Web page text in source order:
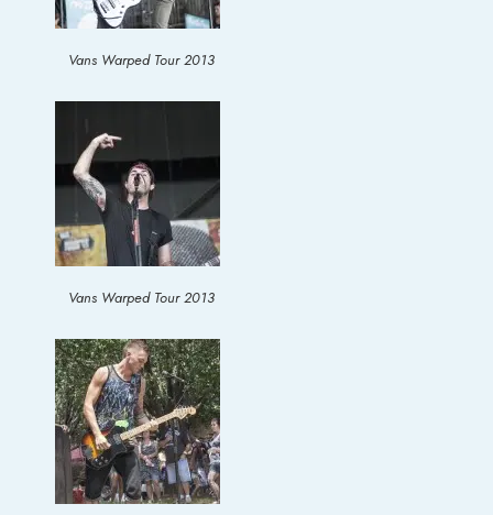
Vans Warped Tour 2013
Vans Warped Tour 2013